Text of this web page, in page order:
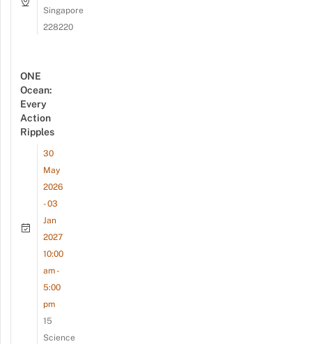
Singapore
228220
ONE
Ocean:
Every
Action
Ripples
30
May
2026
- 03
Jan
2027
10:00
am -
5:00
pm
15
Science